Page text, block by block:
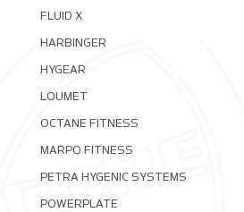
FLUID X
HARBINGER
HYGEAR
LOUMET
OCTANE FITNESS
MARPO FITNESS
PETRA HYGENIC SYSTEMS
POWERPLATE